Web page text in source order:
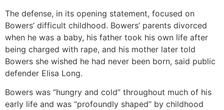
The defense, in its opening statement, focused on
Bowers’ difficult childhood. Bowers’ parents divorced
when he was a baby, his father took his own life after
being charged with rape, and his mother later told
Bowers she wished he had never been born, said public
defender Elisa Long.
Bowers was “hungry and cold” throughout much of his
early life and was “profoundly shaped” by childhood